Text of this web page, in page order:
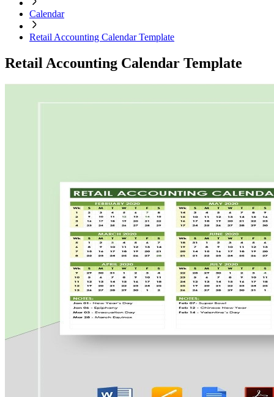
Calendar
Retail Accounting Calendar Template
Retail Accounting Calendar Template